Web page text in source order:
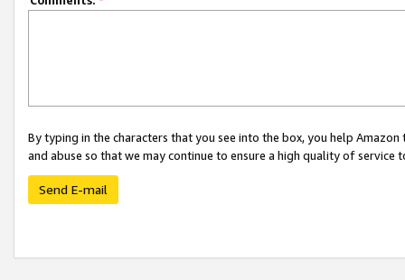
By typing in the characters that you see into the box, you help
and abuse so that we may continue to ensure a high quality of service
Send E-mail